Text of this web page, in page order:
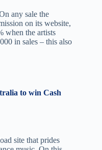
any sale the
on its website,
when the artists
in sales – this also
to win Cash
site that prides